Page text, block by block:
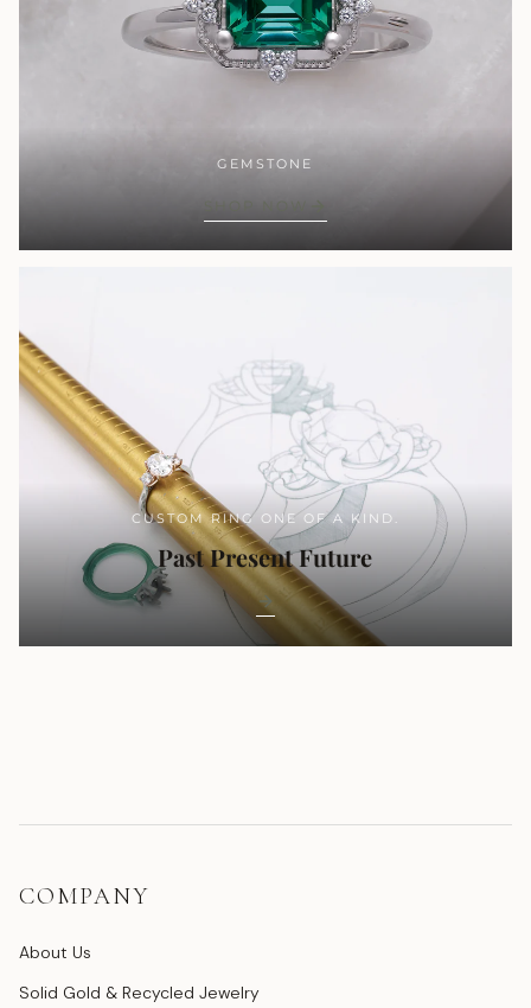
GEMSTONE
SHOP NOW
CUSTOM RING ONE OF A KIND.
Past Present Future
COMPANY
About Us
Solid Gold & Recycled Jewelry